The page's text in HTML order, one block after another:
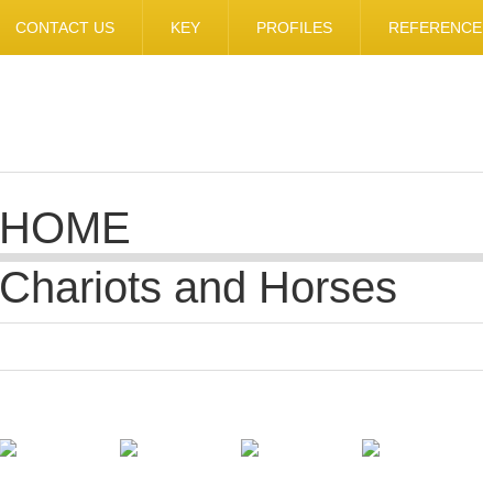
CONTACT US KEY PROFILES REFERENCE
HOME
Chariots and Horses